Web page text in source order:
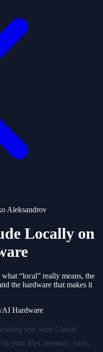
Aleksandrov
Locally on
“local” really means, the
the hardware that makes it
AI Hardware
you want Claude
your files, memory, tools,